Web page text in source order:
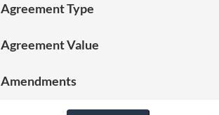
Agreement Type
Agreement Value
Amendments